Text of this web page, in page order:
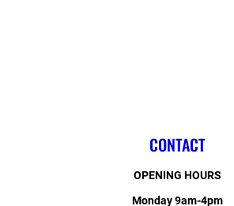
CONTACT
OPENING HOURS
Monday 9am-4pm